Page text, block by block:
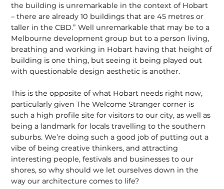
the building is unremarkable in the context of Hobart
– there are already 10 buildings that are 45 metres or
taller in the CBD.” Well unremarkable that may be to a
Melbourne development group but to a person living,
breathing and working in Hobart having that height of
building is one thing, but seeing it being played out
with questionable design aesthetic is another.
This is the opposite of what Hobart needs right now,
particularly given The Welcome Stranger corner is
such a high profile site for visitors to our city, as well as
being a landmark for locals travelling to the southern
suburbs. We’re doing such a good job of putting out a
vibe of being creative thinkers, and attracting
interesting people, festivals and businesses to our
shores, so why should we let ourselves down in the
way our architecture comes to life?